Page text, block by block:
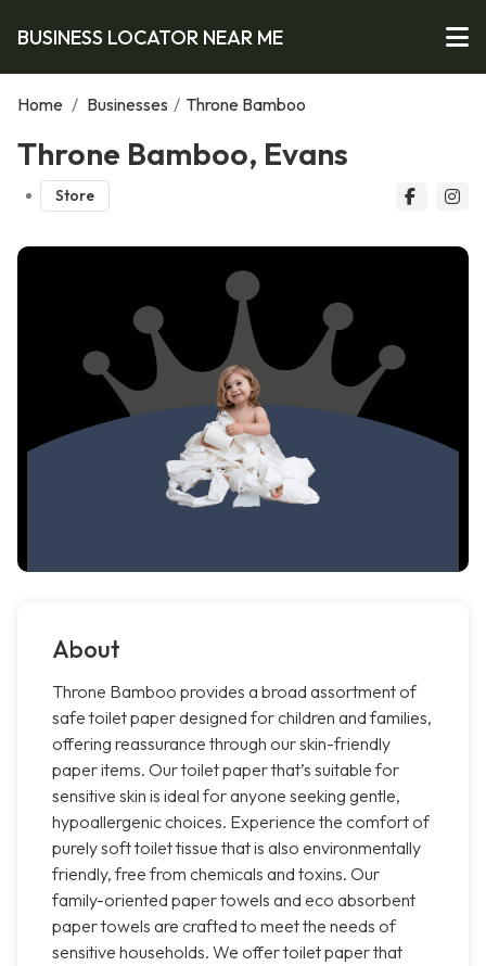
BUSINESS LOCATOR NEAR ME
Home / Businesses / Throne Bamboo
Throne Bamboo, Evans
Store
About
Throne Bamboo provides a broad assortment of
safe toilet paper designed for children and families,
offering reassurance through our skin-friendly
paper items. Our toilet paper that’s suitable for
sensitive skin is ideal for anyone seeking gentle,
hypoallergenic choices. Experience the comfort of
purely soft toilet tissue that is also environmentally
friendly, free from chemicals and toxins. Our
family-oriented paper towels and eco absorbent
paper towels are crafted to meet the needs of
sensitive households. We offer toilet paper that